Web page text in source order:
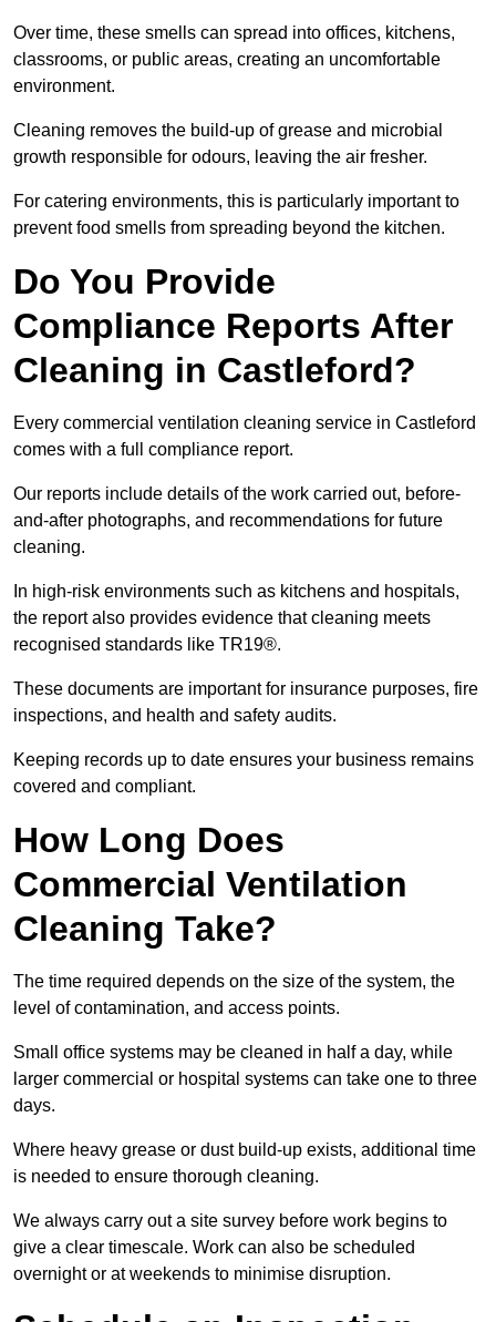
Over time, these smells can spread into offices, kitchens,
classrooms, or public areas, creating an uncomfortable
environment.
Cleaning removes the build-up of grease and microbial
growth responsible for odours, leaving the air fresher.
For catering environments, this is particularly important to
prevent food smells from spreading beyond the kitchen.
Do You Provide
Compliance Reports After
Cleaning in Castleford?
Every commercial ventilation cleaning service in Castleford
comes with a full compliance report.
Our reports include details of the work carried out, before-
and-after photographs, and recommendations for future
cleaning.
In high-risk environments such as kitchens and hospitals,
the report also provides evidence that cleaning meets
recognised standards like TR19®.
These documents are important for insurance purposes, fire
inspections, and health and safety audits.
Keeping records up to date ensures your business remains
covered and compliant.
How Long Does
Commercial Ventilation
Cleaning Take?
The time required depends on the size of the system, the
level of contamination, and access points.
Small office systems may be cleaned in half a day, while
larger commercial or hospital systems can take one to three
days.
Where heavy grease or dust build-up exists, additional time
is needed to ensure thorough cleaning.
We always carry out a site survey before work begins to
give a clear timescale. Work can also be scheduled
overnight or at weekends to minimise disruption.